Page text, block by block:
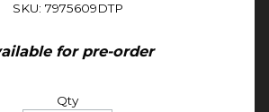
SKU: 7975609DTP
for pre-order
Qty